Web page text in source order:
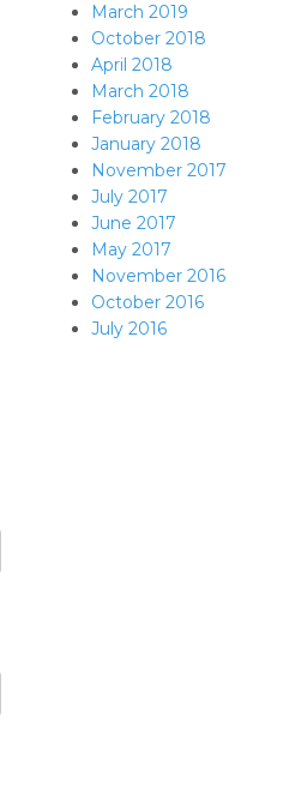
March 2019
October 2018
April 2018
March 2018
February 2018
January 2018
November 2017
July 2017
June 2017
May 2017
November 2016
October 2016
July 2016